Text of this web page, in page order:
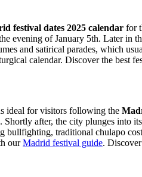
festival dates 2025 calendar for
evening of January 5th. Later in
and satirical parades, which
calendar. Discover the best
ideal for visitors following the
after, the city plunges into
traditional chulapo
ourMadrid festival guide.